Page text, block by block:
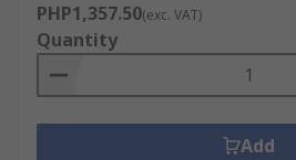
PHP1,357.50(exc. VAT)
Quantity
Add